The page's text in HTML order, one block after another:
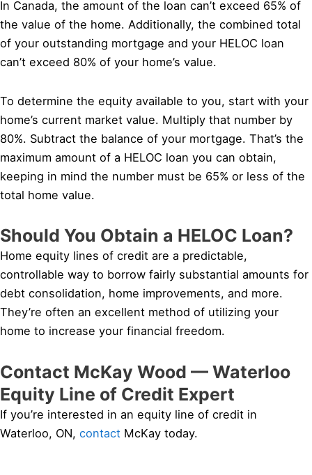
In Canada, the amount of the loan can’t exceed 65% of
the value of the home. Additionally, the combined total
of your outstanding mortgage and your HELOC loan
can’t exceed 80% of your home’s value.
To determine the equity available to you, start with your
home’s current market value. Multiply that number by
80%. Subtract the balance of your mortgage. That’s the
maximum amount of a HELOC loan you can obtain,
keeping in mind the number must be 65% or less of the
total home value.
Should You Obtain a HELOC Loan?
Home equity lines of credit are a predictable,
controllable way to borrow fairly substantial amounts for
debt consolidation, home improvements, and more.
They’re often an excellent method of utilizing your
home to increase your financial freedom.
Contact McKay Wood — Waterloo
Equity Line of Credit Expert
If you’re interested in an equity line of credit in
Waterloo, ON, contact McKay today.